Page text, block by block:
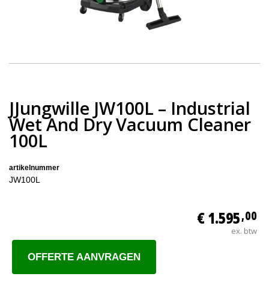
JJungwille JW100L – Industrial
Wet And Dry Vacuum Cleaner
100L
artikelnummer
JW100L
€ 1.595,00
ex. btw
OFFERTE AANVRAGEN